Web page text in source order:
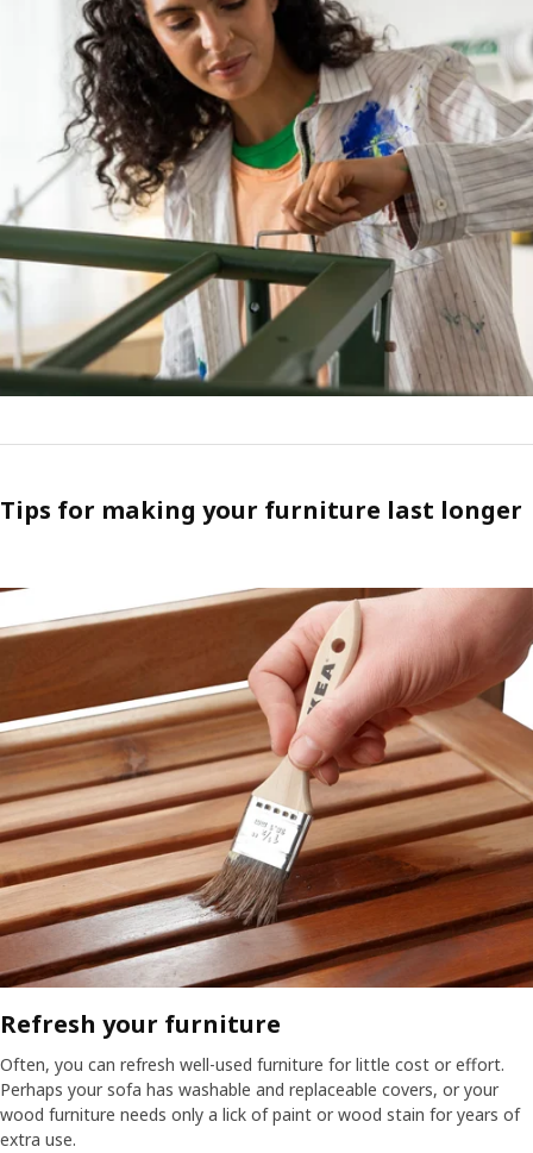
Tips for making your furniture last longer
Refresh your furniture​
Often, you can refresh well-used furniture for little cost or effort.
Perhaps your sofa has washable and replaceable covers, or your
wood furniture needs only a lick of paint or wood stain for years of
extra use.​